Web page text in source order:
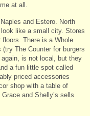
at all.
and Estero. North
look like a small city. Stores
There is a Whole
The Counter for burgers
is not local, but they
a fun little spot called
priced accessories
shop with a table of
and Shelly’s sells